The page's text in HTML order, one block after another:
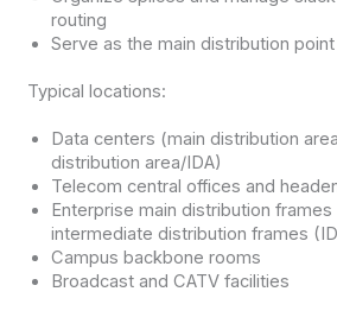
routing
Serve as the main distribution
Typical locations:
Data centers (main distribution
distribution area/IDA)
Telecom central offices and
Enterprise main distribution
intermediate distribution frames
Campus backbone rooms
Broadcast and CATV facilities